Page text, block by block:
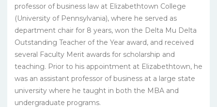
professor of business law at Elizabethtown College
(University of Pennsylvania), where he served as
department chair for 8 years, won the Delta Mu Delta
Outstanding Teacher of the Year award, and received
several Faculty Merit awards for scholarship and
teaching. Prior to his appointment at Elizabethtown, he
was an assistant professor of business at a large state
university where he taught in both the MBA and
undergraduate programs.